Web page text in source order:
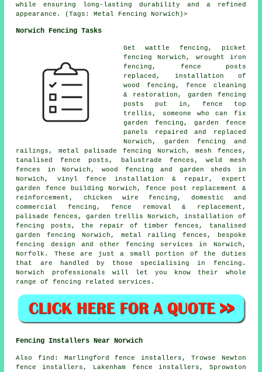
while ensuring long-lasting durability and a refined
appearance. (Tags: Metal Fencing Norwich)>
Norwich Fencing Tasks
Get wattle fencing, picket
fencing Norwich, wrought iron
fencing, fence posts
replaced, installation of
wood fencing, fence cleaning
& restoration, garden fencing
posts
put in, fence top
trellis,
someone who can
fix
garden fencing, garden fence
panels repaired and replaced
Norwich, garden fencing and
railings, metal palisade fencing Norwich, mesh fences,
tanalised
fence posts, balustrade fences, weld mesh
fences in Norwich, wood fencing and garden sheds in
Norwich, vinyl fence installation & repair, expert
garden fence building Norwich, fence post replacement &
reinforcement, chicken wire fencing, domestic and
commercial fencing, fence removal & replacement,
palisade
fences, garden trellis Norwich,installation of
fencing posts,
the repair of timber fences, tanalised
garden fencing Norwich, metal railing fences, bespoke
fencing design and otherfencing services
in Norwich,
Norfolk. These are just a small portion of the duties
that are handled by those specialising in fencing.
Norwich professionals will let you know their whole
range of fencing related services.
Fencing Installers Near Norwich
Also find : Marlingford fence installers, Trowse Newton
fence installers, Lakenham fence installers, Sprowston